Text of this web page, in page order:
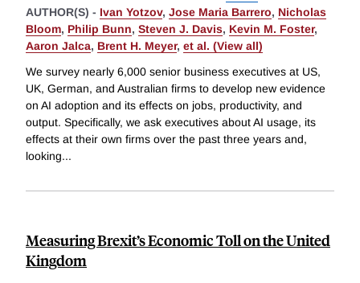
AUTHOR(S) - Ivan Yotzov, Jose Maria Barrero, Nicholas
Bloom, Philip Bunn, Steven J. Davis, Kevin M. Foster,
Aaron Jalca, Brent H. Meyer, et al. (View all)
We survey nearly 6,000 senior business executives at US,
UK, German, and Australian firms to develop new evidence
on AI adoption and its effects on jobs, productivity, and
output. Specifically, we ask executives about AI usage, its
effects at their own firms over the past three years and,
looking...
Measuring Brexit’s Economic Toll on the United
Kingdom